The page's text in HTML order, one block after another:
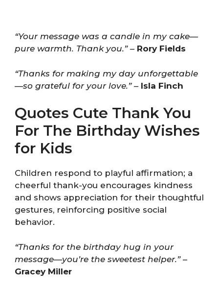
“Your message was a candle in my cake—
pure warmth. Thank you.”– Rory Fields
“Thanks for making my day unforgettable
—so grateful for your love.”– Isla Finch
Quotes Cute Thank You
For The Birthday Wishes
for Kids
Children respond to playful affirmation; a
cheerful thank-you encourages kindness
and shows appreciation for their thoughtful
gestures, reinforcing positive social
behavior.
“Thanks for the birthday hug in your
message—you’re the sweetest helper.”–
Gracey Miller